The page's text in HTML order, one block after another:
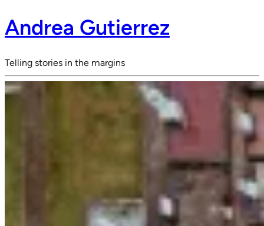
Andrea Gutierrez
Telling stories in the margins